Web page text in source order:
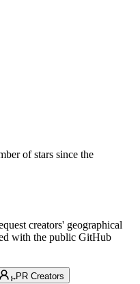
of stars since the
creators' geographical
with the public GitHub
PR Creators